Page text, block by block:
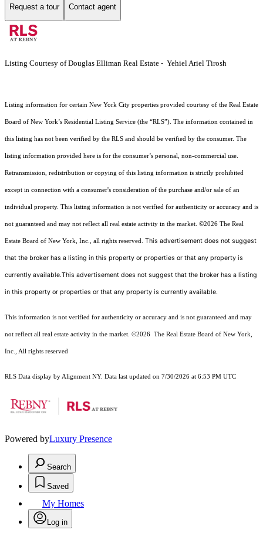
Request a tour Contact agent
Listing Courtesy of Douglas Elliman Real Estate - Yehiel Ariel Tirosh
Listing information for certain New York City properties provided courtesy of the Real Estate
Board of New York’s Residential Listing Service (the “RLS”). The information contained in
this listing has not been verified by the RLS and should be verified by the consumer. The
listing information provided here is for the consumer’s personal, non-commercial use.
Retransmission, redistribution or copying of this listing information is strictly prohibited
except in connection with a consumer's consideration of the purchase and/or sale of an
individual property. This listing information is not verified for authenticity or accuracy and is
not guaranteed and may not reflect all real estate activity in the market. ©2026 The Real
Estate Board of New York, Inc., all rights reserved. This advertisement does not suggest
that the broker has a listing in this property or properties or that any property is
currently available.This advertisement does not suggest that the broker has a listing
in this property or properties or that any property is currently available.
This information is not verified for authenticity or accuracy and is not guaranteed and may
not reflect all real estate activity in the market. ©2026 The Real Estate Board of New York,
Inc., All rights reserved
RLS Data display by Alignment NY. Data last updated on 7/30/2026 at 6:53 PM UTC
Powered byLuxury Presence
Search
Saved
My Homes
Log in